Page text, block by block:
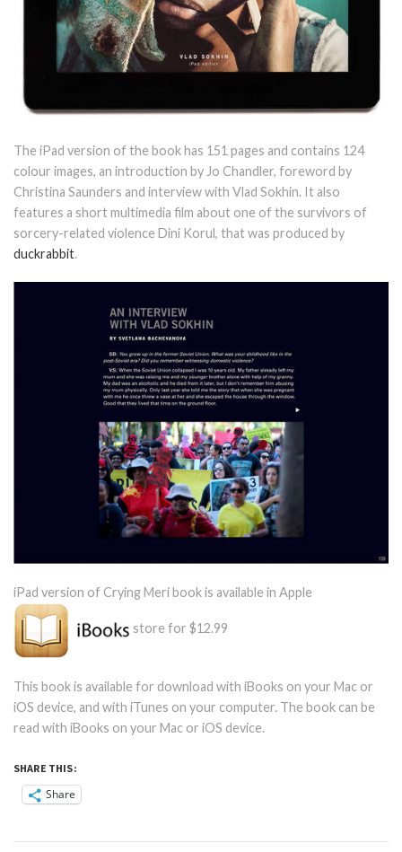
The iPad version of the book has 151 pages and contains 124
colour images, an introduction by Jo Chandler, foreword by
Christina Saunders and interview with Vlad Sokhin. It also
features a short multimedia film about one of the survivors of
sorcery-related violence Dini Korul, that was produced by
duckrabbit.
iPad version of Crying Meri book is available in Apple
store for $12.99
This book is available for download with iBooks on your Mac or
iOS device, and with iTunes on your computer. The book can be
read with iBooks on your Mac or iOS device.
SHARE THIS:
Share